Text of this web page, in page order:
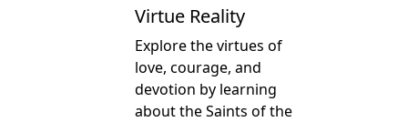
Virtue Reality
Explore the virtues of
love, courage, and
devotion by learning
about the Saints of the